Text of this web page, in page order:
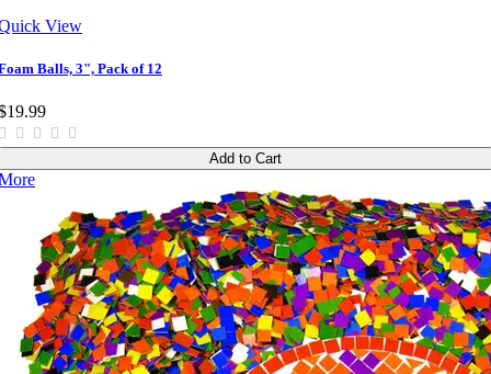
View
Balls, 3", Pack of 12
Add to Cart